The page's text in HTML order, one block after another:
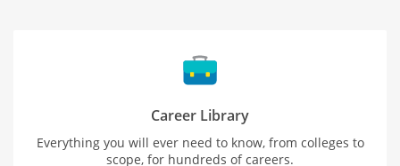
Career Library
Everything you will ever need to know, from colleges to
scope, for hundreds of careers.